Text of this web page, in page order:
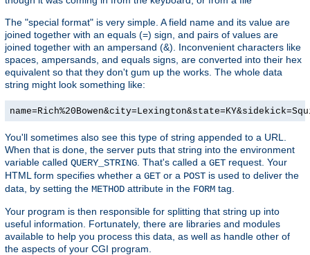
The "special format" is very simple. A field name and its value are
joined together with an equals (=) sign, and pairs of values are
joined together with an ampersand (&). Inconvenient characters like
spaces, ampersands, and equals signs, are converted into their hex
equivalent so that they don't gum up the works. The whole data
string might look something like:
You'll sometimes also see this type of string appended to a URL.
When that is done, the server puts that string into the environment
variable called QUERY_STRING . That's called a GET request. Your
HTML form specifies whether a GET or a POST is used to deliver the
data, by setting the METHOD attribute in the FORM tag.
Your program is then responsible for splitting that string up into
useful information. Fortunately, there are libraries and modules
available to help you process this data, as well as handle other of
the aspects of your CGI program.